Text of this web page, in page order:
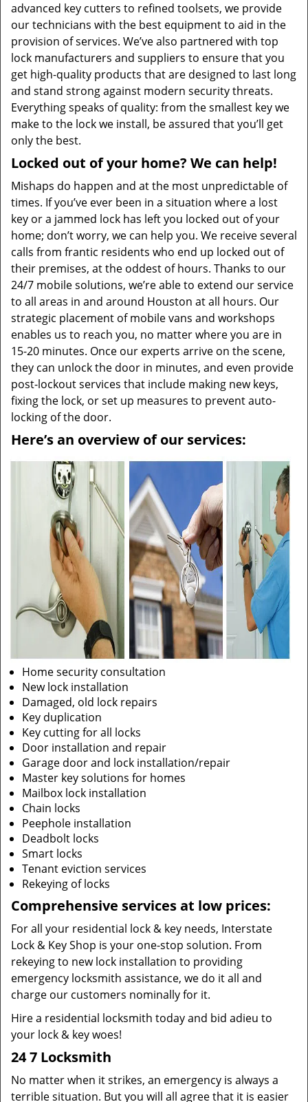
advanced key cutters to refined toolsets, we provide
our technicians with the best equipment to aid in the
provision of services. We’ve also partnered with top
lock manufacturers and suppliers to ensure that you
get high-quality products that are designed to last long
and stand strong against modern security threats.
Everything speaks of quality: from the smallest key we
make to the lock we install, be assured that you’ll get
only the best.
Locked out of your home? We can help!
Mishaps do happen and at the most unpredictable of
times. If you’ve ever been in a situation where a lost
key or a jammed lock has left you locked out of your
home; don’t worry, we can help you. We receive several
calls from frantic residents who end up locked out of
their premises, at the oddest of hours. Thanks to our
24/7 mobile solutions, we’re able to extend our service
to all areas in and around Houston at all hours. Our
strategic placement of mobile vans and workshops
enables us to reach you, no matter where you are in
15-20 minutes. Once our experts arrive on the scene,
they can unlock the door in minutes, and even provide
post-lockout services that include making new keys,
fixing the lock, or set up measures to prevent auto-
locking of the door.
Here’s an overview of our services:
Home security consultation
New lock installation
Damaged, old lock repairs
Key duplication
Key cutting for all locks
Door installation and repair
Garage door and lock installation/repair
Master key solutions for homes
Mailbox lock installation
Chain locks
Peephole installation
Deadbolt locks
Smart locks
Tenant eviction services
Rekeying of locks
Comprehensive services at low prices:
For all your residential lock & key needs, Interstate
Lock & Key Shop is your one-stop solution. From
rekeying to new lock installation to providing
emergency locksmith assistance, we do it all and
charge our customers nominally for it.
Hire a residential locksmith today and bid adieu to
your lock & key woes!
24 7 Locksmith
No matter when it strikes, an emergency is always a
terrible situation. But you will all agree that it is easier